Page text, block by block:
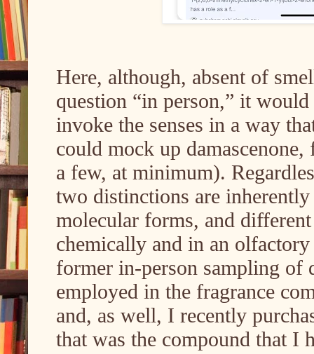
Here, although, absent of
question “in person,” it
invoke the senses in a way
could mock up damascenone,
a few, at minimum).
two distinctions are inherently
molecular forms, and
chemically and in an
former in-person sampling of
employed in the fragrance
and, as well, I recently
that was the compound that I